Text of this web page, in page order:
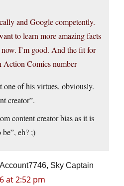
and Google competently.
to learn more amazing facts
I’m good. And the fit for
Action Comics number
one of his virtues, obviously.
creator”.
content creator bias as it is
eh? ;)
Sky Captain
at 2:52 pm